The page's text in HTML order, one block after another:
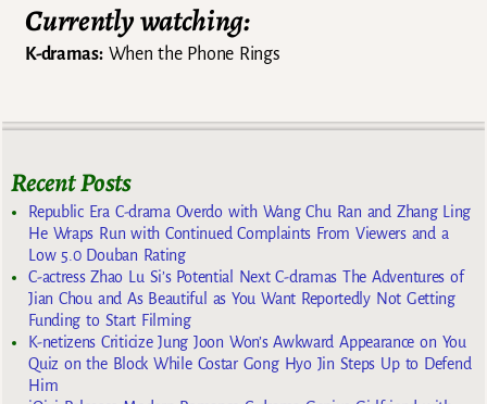
Currently watching:
K-dramas:When the Phone Rings
Recent Posts
Republic Era C-drama Overdo with Wang Chu Ran and Zhang Ling
He Wraps Run with Continued Complaints From Viewers and a
Low 5.0 Douban Rating
C-actress Zhao Lu Si’s Potential Next C-dramas The Adventures of
Jian Chou and As Beautiful as You Want Reportedly Not Getting
Funding to Start Filming
K-netizens Criticize Jung Joon Won’s Awkward Appearance on You
Quiz on the Block While Costar Gong Hyo Jin Steps Up to Defend
Him